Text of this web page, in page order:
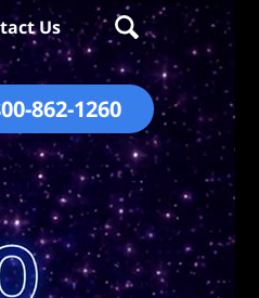
862-1260
Us